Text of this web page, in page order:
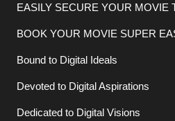
EASILY SECURE YOUR MOVIE
BOOK YOUR MOVIE SUPER
Bound to Digital Ideals
Devoted to Digital Aspirations
Dedicated to Digital Visions